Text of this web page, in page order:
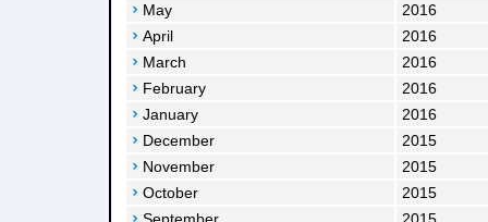
May
2016
April
2016
March
2016
February
2016
January
2016
December
2015
November
2015
October
2015